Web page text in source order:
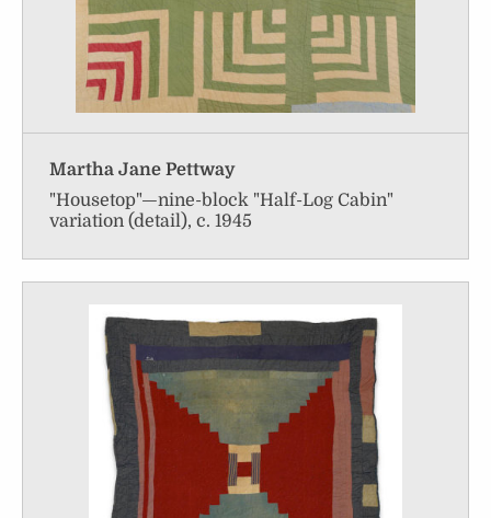
Martha Jane Pettway
"Housetop"—nine-block "Half-Log Cabin"
variation (detail), c. 1945